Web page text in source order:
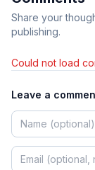
Share your
publishing.
Could not load
Leave a